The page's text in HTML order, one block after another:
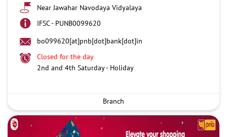
Near Jawahar Navodaya Vidyalaya
IFSC - PUNB0099620
bo099620[at]pnb[dot]bank[dot]in
Closed for the day
2nd and 4th Saturday - Holiday
Branch